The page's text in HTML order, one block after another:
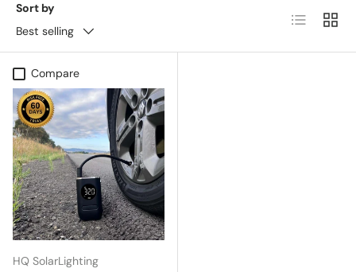
Sort by
Best selling
List Grid
Compare
HQ SolarLighting